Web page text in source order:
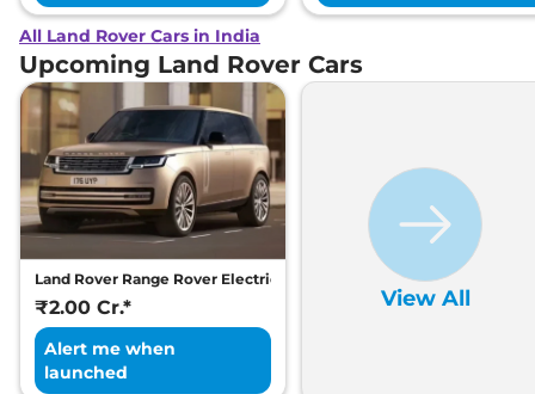
All Land Rover Cars in India
Upcoming Land Rover Cars
Land Rover Range Rover Electric
₹2.00 Cr.*
Alert me when
launched
View All